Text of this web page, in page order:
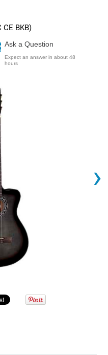
CE BKB)
Ask a Question
Expect an answer in about 48
hours
›